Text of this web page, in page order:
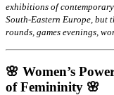
exhibitions of
South-Eastern Europe, but
rounds, games evenings,
🌸 Women’s
of Femininity 🌸